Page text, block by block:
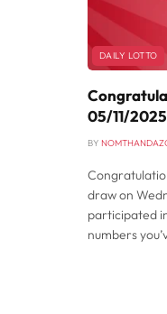
DAILY LOTTO
05/11/2025
BY
draw on
participated
numbers